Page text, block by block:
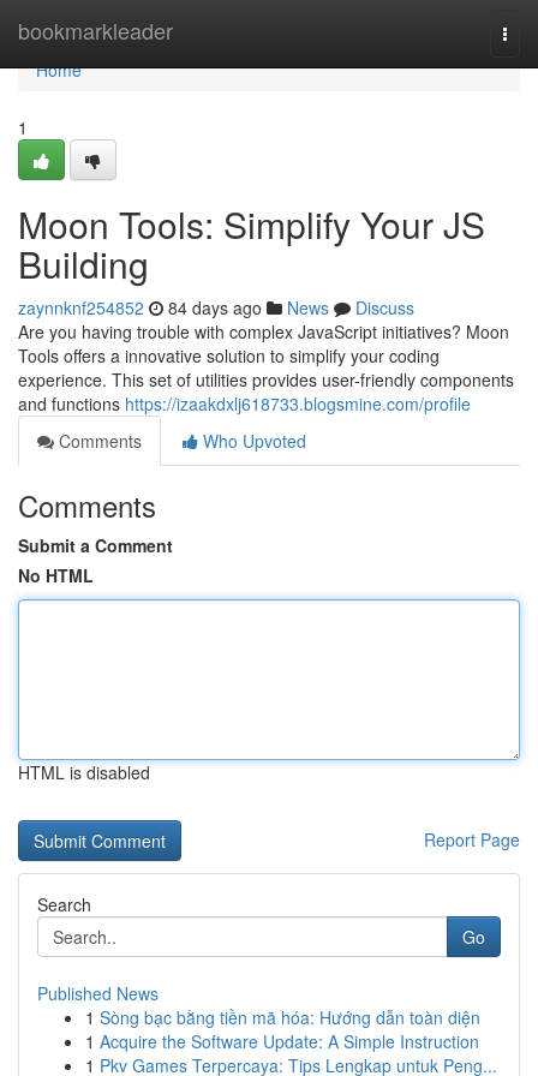
bookmarkleader
Home
Home
1
Moon Tools: Simplify Your JS
Building
zaynnknf254852 84 days ago News
Discuss
Are you having trouble with complex JavaScript initiatives? Moon
Tools offers a innovative solution to simplify your coding
experience. This set of utilities provides user-friendly components
and functions https://izaakdxlj618733.blogsmine.com/profile
Comments
Who Upvoted
Comments
Submit a Comment
No HTML
HTML is disabled
Report Page
Search
Go
Published News
1 Sòng bạc bằng tiền mã hóa: Hướng dẫn toàn diện
1 Acquire the Software Update: A Simple Instruction
1 Pkv Games Terpercaya: Tips Lengkap untuk Peng...